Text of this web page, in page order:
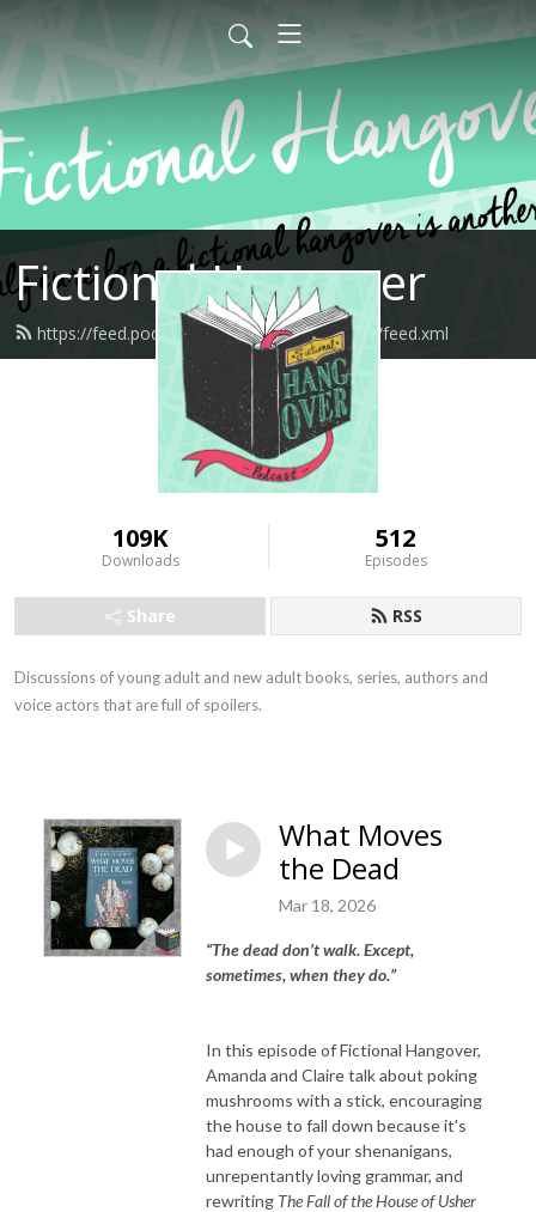
Fictional Hangover
https://feed.podbean.com/fictionalhangover/feed.xml
109K
Downloads
512
Episodes
Share RSS
Discussions of young adult and new adult books, series, authors and
voice actors that are full of spoilers.
What Moves
the Dead
Mar 18, 2026
“The dead don’t walk. Except,
sometimes, when they do.”
In this episode of Fictional Hangover,
Amanda and Claire talk about poking
mushrooms with a stick, encouraging
the house to fall down because it's
had enough of your shenanigans,
unrepentantly loving grammar, and
rewriting The Fall of the House of Usher